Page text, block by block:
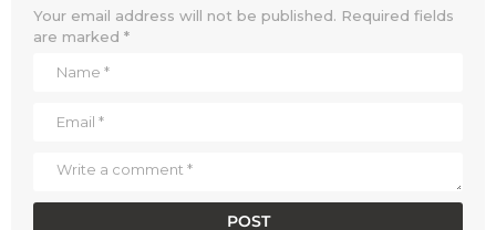
Your email address will not be published. Required fields
are marked *